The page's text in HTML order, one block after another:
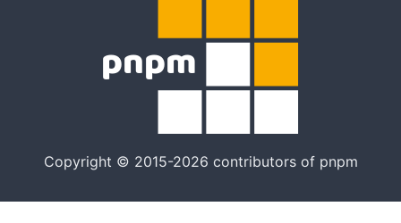
Copyright © 2015-2026 contributors of pnpm